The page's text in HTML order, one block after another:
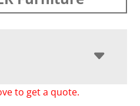
to get a quote.